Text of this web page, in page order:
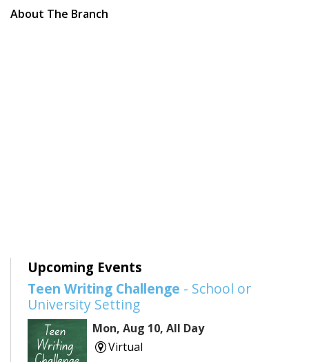
About The Branch
Upcoming Events
Teen Writing Challenge - School or
University Setting
Mon, Aug 10, All Day
Virtual